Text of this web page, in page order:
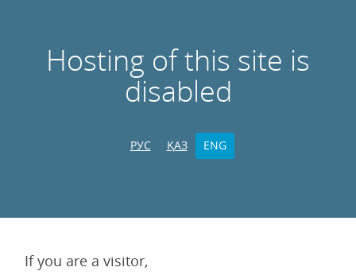
Hosting of this site is
disabled
РУС ҚАЗ ENG
If you are a visitor,